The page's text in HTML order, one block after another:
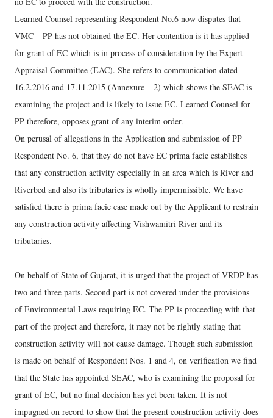
Learned Counsel representing Respondent No.6 now disputes that
VMC – PP has not obtained the EC. Her contention is it has applied
for grant of EC which is in process of consideration by the Expert
Appraisal Committee (EAC). She refers to communication dated
16.2.2016 and 17.11.2015 (Annexure – 2) which shows the SEAC is
examining the project and is likely to issue EC. Learned Counsel for
PP therefore, opposes grant of any interim order.
On perusal of allegations in the Application and submission of PP
Respondent No. 6, that they do not have EC prima facie establishes
that any construction activity especially in an area which is River and
Riverbed and also its tributaries is wholly impermissible. We have
satisfied there is prima facie case made out by the Applicant to restrain
any construction activity affecting Vishwamitri River and its
tributaries.
On behalf of State of Gujarat, it is urged that the project of VRDP has
two and three parts. Second part is not covered under the provisions
of Environmental Laws requiring EC. The PP is proceeding with that
part of the project and therefore, it may not be rightly stating that
construction activity will not cause damage. Though such submission
is made on behalf of Respondent Nos. 1 and 4, on verification we find
that the State has appointed SEAC, who is examining the proposal for
grant of EC, but no final decision has yet been taken. It is not
impugned on record to show that the present construction activity does